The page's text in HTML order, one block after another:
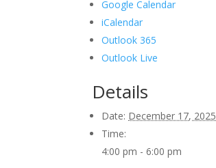
Google Calendar
iCalendar
Outlook 365
Outlook Live
Details
Date: December 17, 2025
Time:
4:00 pm - 6:00 pm